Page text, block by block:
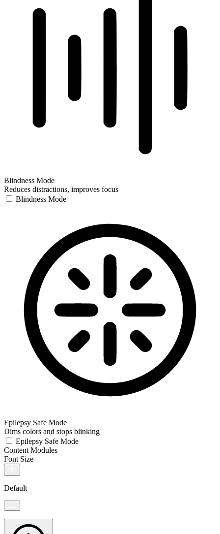
Blindness Mode
Reduces distractions, improves focus
Blindness Mode
Epilepsy Safe Mode
Dims colors and stops blinking
Epilepsy Safe Mode
Content Modules
Font Size
Default